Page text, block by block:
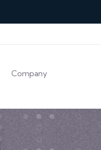
Company